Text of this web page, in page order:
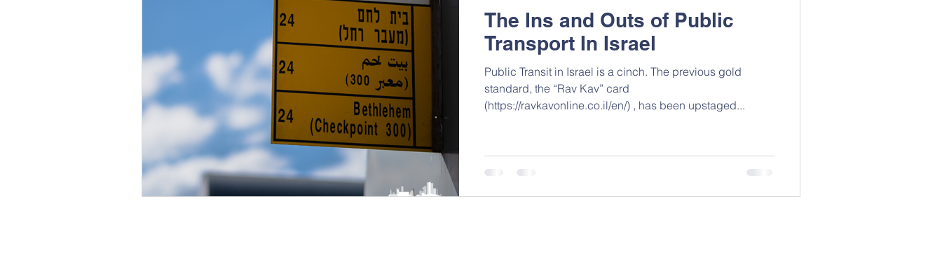
The Ins and Outs of Public
Transport In Israel
Public Transit in Israel is a cinch. The previous gold
standard, the “Rav Kav” card
(https://ravkavonline.co.il/en/) , has been upstaged...